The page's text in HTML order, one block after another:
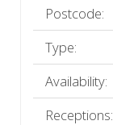
Postcode:
Type:
Availability:
Receptions: